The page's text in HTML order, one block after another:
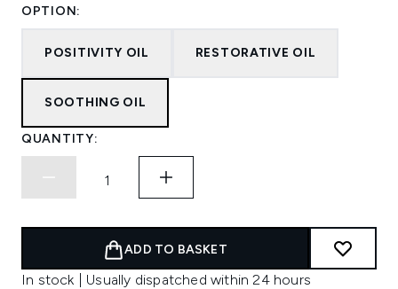
OPTION:
POSITIVITY OIL RESTORATIVE OIL
SOOTHING OIL
QUANTITY:
ADD TO BASKET
In stock | Usually dispatched within 24 hours